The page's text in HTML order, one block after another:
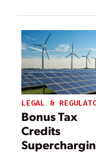
LEGAL &
Bonus Tax
Credits